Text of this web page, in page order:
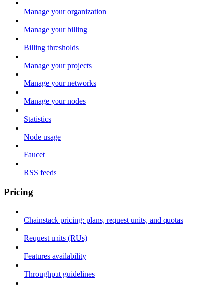
Manage your organization
Manage your billing
Billing thresholds
Manage your projects
Manage your networks
Manage your nodes
Statistics
Node usage
Faucet
RSS feeds
Pricing
Chainstack pricing: plans, request units, and quotas
Request units (RUs)
Features availability
Throughput guidelines